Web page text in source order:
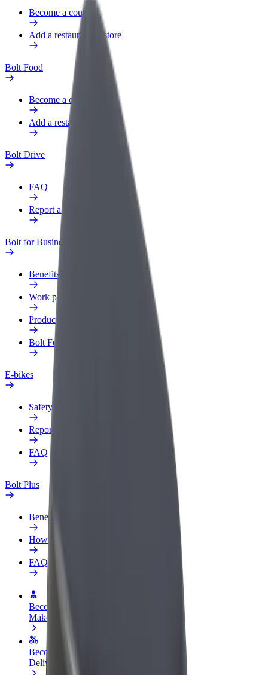
Become a courier
Add a restaurant or store
Bolt Food
Become a courier
Add a restaurant or store
Bolt Drive
FAQ
Report a vehicle
Bolt for Business
Benefits
Work profile
Products
Bolt Food for Business
E-bikes
Safety lab
Report an issue
FAQ
Bolt Plus
Benefits
How to join
FAQ
Become a driver
Make money on your terms
Become a courier
Deliver food and get paid weekly